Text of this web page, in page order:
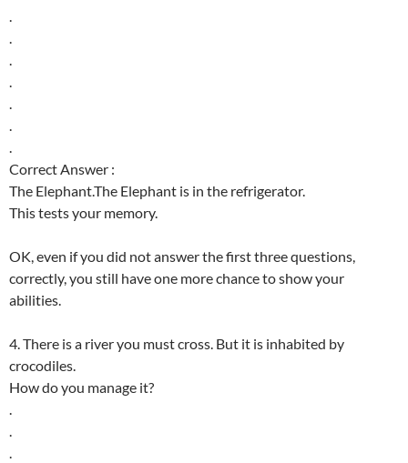
.
.
.
.
.
.
.
Correct Answer :
The Elephant.The Elephant is in the refrigerator.
This tests your memory.
OK, even if you did not answer the first three questions,
correctly, you still have one more chance to show your
abilities.
4. There is a river you must cross. But it is inhabited by
crocodiles.
How do you manage it?
.
.
.